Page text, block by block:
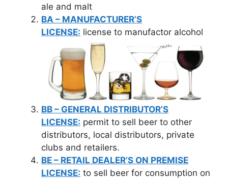
ale and malt
BA – MANUFACTURER’S
LICENSE: license to manufactor alcohol
BB – GENERAL DISTRIBUTOR’S
LICENSE: permit to sell beer to other
distributors, local distributors, private
clubs and retailers.
BE – RETAIL DEALER’S ON PREMISE
LICENSE: to sell beer for consumption on